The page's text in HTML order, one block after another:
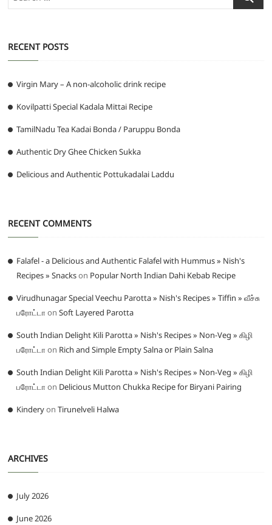
…
RECENT POSTS
Virgin Mary – A non-alcoholic drink recipe
Kovilpatti Special Kadala Mittai Recipe
TamilNadu Tea Kadai Bonda / Paruppu Bonda
Authentic Dry Ghee Chicken Sukka
Delicious and Authentic Pottukadalai Laddu
RECENT COMMENTS
Falafel - a Delicious and Authentic Falafel with Hummus » Nish's
Recipes » Snackson Popular North Indian Dahi Kebab Recipe
Virudhunagar Special Veechu Parotta » Nish's Recipes » Tiffin » வீச்சு
பரோட்டா onSoft Layered Parotta
South Indian Delight Kili Parotta » Nish's Recipes » Non-Veg » கிழி
பரோட்டா on Rich and Simple Empty Salna or Plain Salna
South Indian Delight Kili Parotta » Nish's Recipes » Non-Veg » கிழி
பரோட்டா on Delicious Mutton Chukka Recipe for Biryani Pairing
KinderyonTirunelveli Halwa
ARCHIVES
July 2026
June 2026